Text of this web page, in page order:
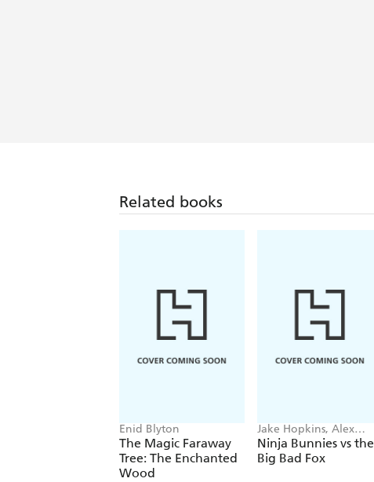
Related books
Enid Blyton
The Magic Faraway
Tree: The Enchanted
Wood
Jake Hopkins, Alex
Patrick
Ninja Bunnies vs the
Big Bad Fox